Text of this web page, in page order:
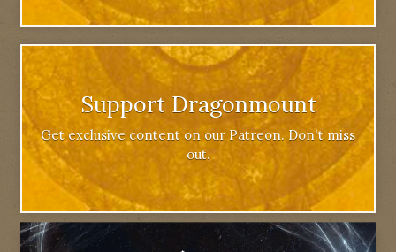
Support Dragonmount
Get exclusive content on our Patreon. Don't miss
out.